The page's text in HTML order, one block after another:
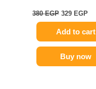
380EGP 329 EGP
Add to cart
Buy now